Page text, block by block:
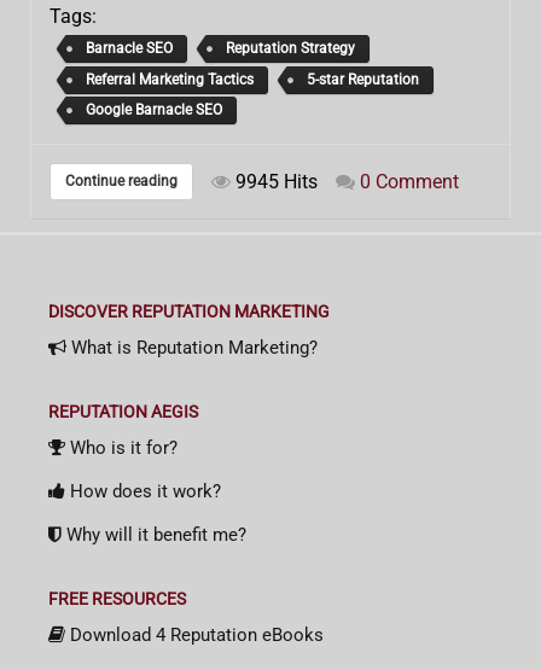
Tags:
Barnacle SEO
Reputation Strategy
Referral Marketing Tactics
5-star Reputation
Google Barnacle SEO
Continue reading 9945 Hits 0 Comment
DISCOVER REPUTATION MARKETING
What is Reputation Marketing?
REPUTATION AEGIS
Who is it for?
How does it work?
Why will it benefit me?
FREE RESOURCES
Download 4 Reputation eBooks